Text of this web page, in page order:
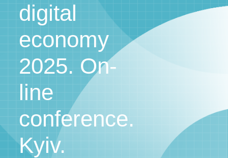
digital
economy
2025. On-
line
conference.
Kyiv.